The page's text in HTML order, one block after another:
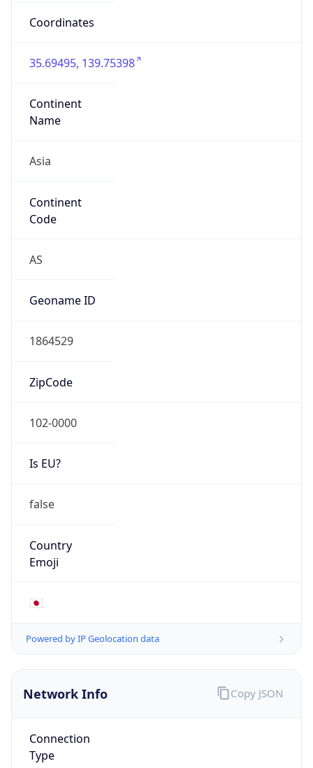
Coordinates
35.69495, 139.75398
Continent
Name
Asia
Continent
Code
AS
Geoname ID
1864529
ZipCode
102-0000
Is EU?
false
Country
Emoji
🇯🇵
Powered by IP Geolocation data
Network Info
Connection
Type
Copy JSON